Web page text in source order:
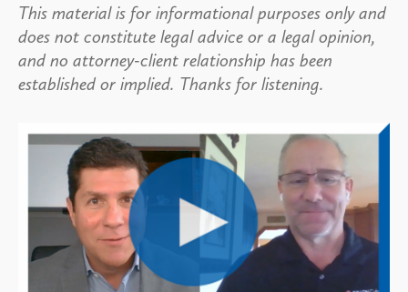
This material is for informational purposes only and
does not constitute legal advice or a legal opinion,
and no attorney-client relationship has been
established or implied. Thanks for listening.